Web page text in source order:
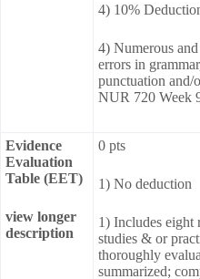
4) 10%
4) Numerous
errors in
punctuation and/
NUR 720 Week
Evidence
Evaluation
Table (EET)
view longer
description
0 pts
1) No deduction
1) Includes eight
studies & or
thoroughly
summarized;